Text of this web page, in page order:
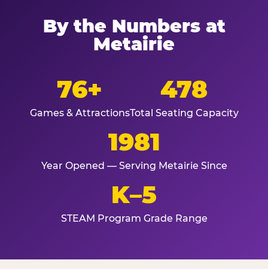
By the Numbers at
Metairie
76+
Games & Attractions
478
Total Seating Capacity
1981
Year Opened — Serving Metairie Since
K–5
STEAM Program Grade Range